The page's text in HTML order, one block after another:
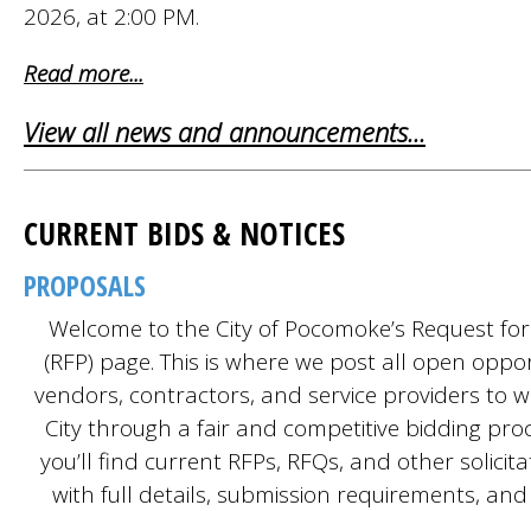
2026, at 2:00 PM.
Read more...
View all news and announcements...
CURRENT BIDS & NOTICES
PROPOSALS
Welcome to the City of Pocomoke’s Request
(RFP) page. This is where we post all open
vendors, contractors, and service providers to
City through a fair and competitive bidding
you’ll find current RFPs, RFQs, and other
with full details, submission requirements,